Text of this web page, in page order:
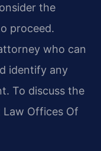
the
proceed.
who can
identify any
To discuss the
Offices Of